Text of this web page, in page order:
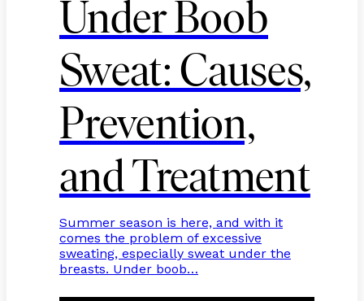
Under Boob
Sweat: Causes,
Prevention,
and Treatment
Summer season is here, and with it
comes the problem of excessive
sweating, especially sweat under the
breasts. Under boob…